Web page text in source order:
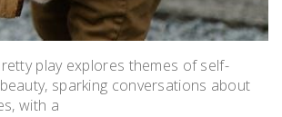
play explores themes of self-
sparking conversations about
with a